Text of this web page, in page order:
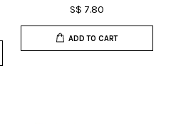
S$ 7.80
ADD TO CART